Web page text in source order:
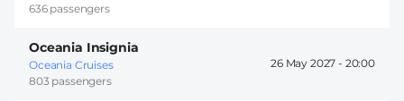
636 passengers
Oceania Insignia
Oceania Cruises
803 passengers
26 May 2027 - 20:00